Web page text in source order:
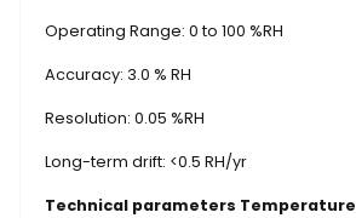
Operating Range: 0 to 100 %RH
Accuracy: 3.0 % RH
Resolution: 0.05 %RH
Long-term drift: <0.5 RH/yr
Technical parameters Temperature